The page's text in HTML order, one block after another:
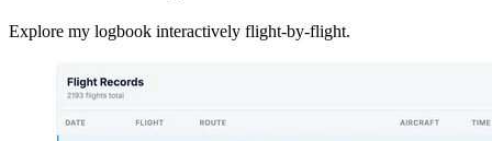
Explore my logbook interactively flight-by-flight.